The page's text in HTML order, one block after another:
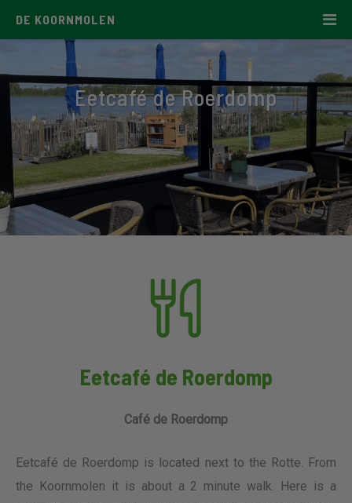
DE KOORNMOLEN
Eetcafé de Roerdomp
Eetcafé de Roerdomp
Café de Roerdomp
Eetcafé de Roerdomp is located next to the Rotte. From
the Koornmolen it is about a 2 minute walk. Here is a